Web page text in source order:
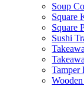
Soup
Square
Square
Sushi
Tamper